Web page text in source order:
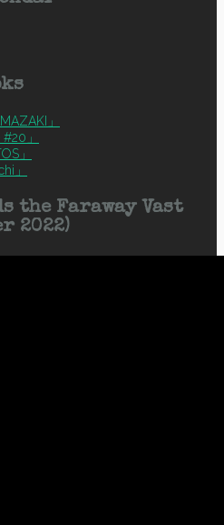
」
」
」
」
the Faraway Vast
2022)